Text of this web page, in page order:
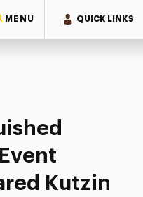
MENU QUICK LINKS
Series Event Featuring Dr.
Kutzin